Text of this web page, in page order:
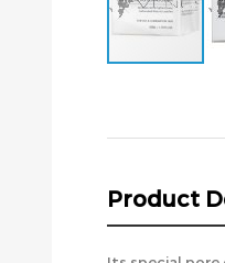
beginning
images
gallery
Product